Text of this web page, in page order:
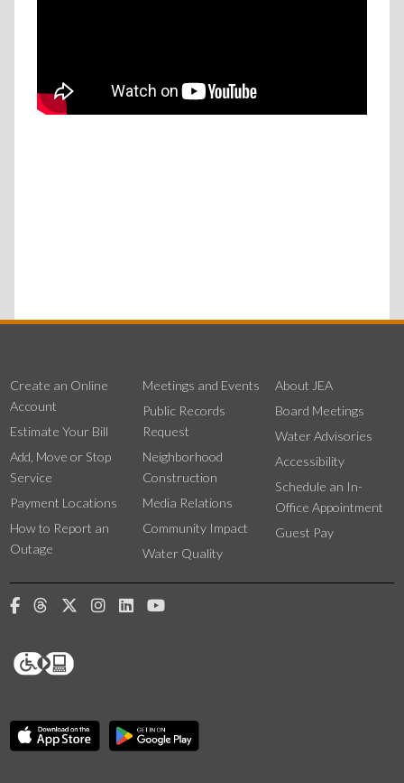
Create an Online
Account
Estimate Your Bill
Add, Move or Stop
Service
Payment Locations
How to Report an
Outage
Meetings and Events
Public Records
Request
Neighborhood
Construction
Media Relations
Community Impact
Water Quality
About JEA
Board Meetings
Water Advisories
Accessibility
Schedule an In-
Office Appointment
Guest Pay